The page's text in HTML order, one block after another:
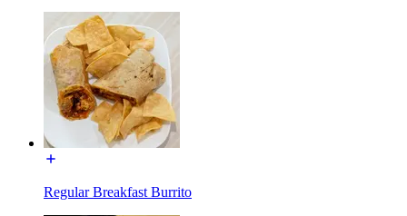
Regular Breakfast Burrito